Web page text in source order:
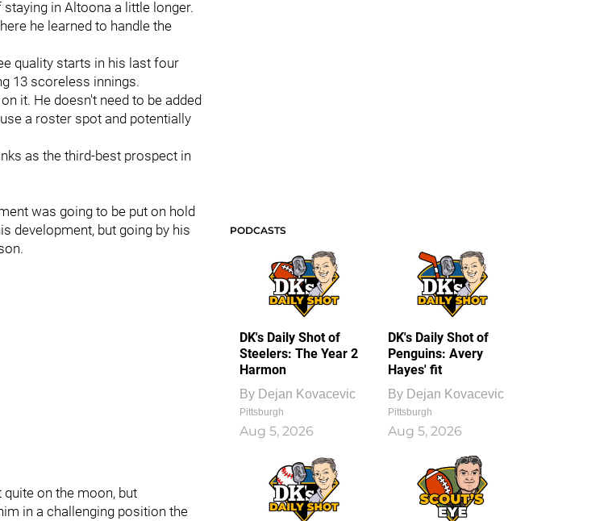
in Altoona a little longer.
he learned to handle the
quality starts in his last four
13 scoreless innings.
it. He doesn't need to be added
a roster spot and potentially
as the third-best prospect in
was going to be put on hold
development, but going by his
on the moon, but
in a challenging position the
PODCASTS
DK's Daily Shot of
Steelers: The Year 2
Harmon
By Dejan Kovacevic
Pittsburgh
Aug 5, 2026
DK's Daily Shot of
Penguins: Avery
Hayes' fit
By Dejan Kovacevic
Pittsburgh
Aug 5, 2026